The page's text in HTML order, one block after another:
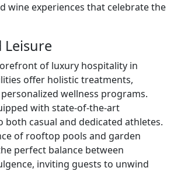
wine experiences that celebrate the
Leisure
of luxury hospitality in
offer holistic treatments,
wellness programs.
with state-of-the-art
both casual and dedicated athletes.
of rooftop pools and garden
perfect balance between
inviting guests to unwind